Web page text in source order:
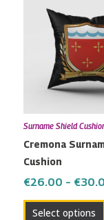
Surname Shield
Cremona
Cushion
€26.00 – €
Select options